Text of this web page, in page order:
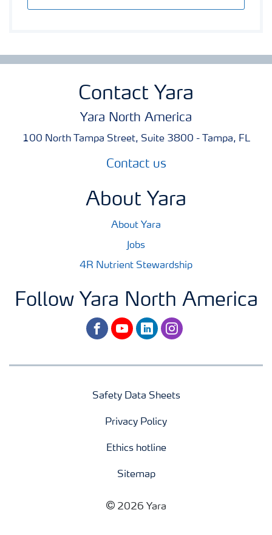
Contact Yara
Yara North America
100 North Tampa Street, Suite 3800 - Tampa, FL
Contact us
About Yara
About Yara
Jobs
4R Nutrient Stewardship
Follow Yara North America
facebookyoutubelinkedininstagram
Safety Data Sheets
Privacy Policy
Ethics hotline
Sitemap
2026 Yara